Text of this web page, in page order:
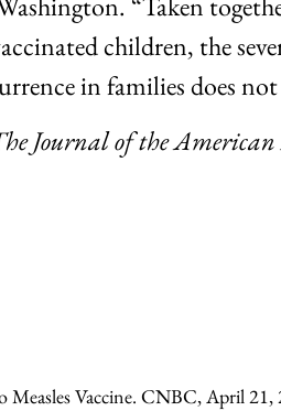
children, the
in families does
Journal of the
Vaccine. CNBC, April 21,